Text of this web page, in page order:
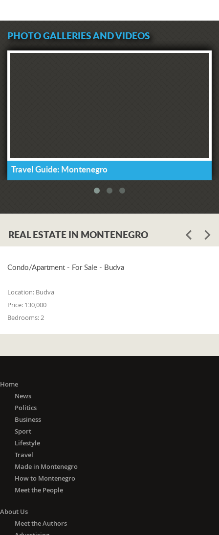
PHOTO GALLERIES AND VIDEOS
Travel Guide: Montenegro
REAL ESTATE IN MONTENEGRO
Condo/Apartment - For Sale - Budva
Location: Budva
Price: 130,000
Bedrooms:2
Home
News
Politics
Business
Sport
Lifestyle
Travel
Made in Montenegro
How to Montenegro
Meet the People
About Us
Meet the Authors